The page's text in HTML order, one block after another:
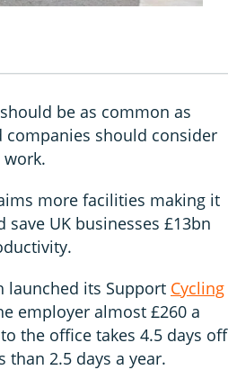
be as common as
should consider
more facilities making it
UK businesses £13bn
launched its Support Cycling
employer almost £260 a
the office takes 4.5 days off
than 2.5 days a year.